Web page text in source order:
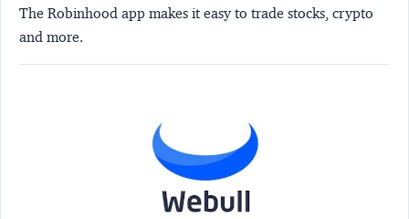
The Robinhood app makes it easy to trade stocks, crypto
and more.